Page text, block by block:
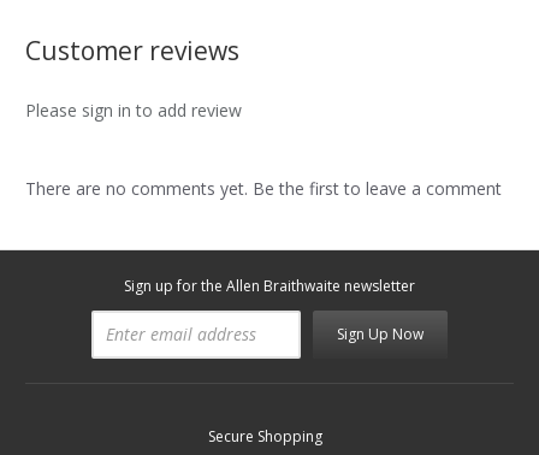
Customer reviews
Please sign in to add review
There are no comments yet. Be the first to leave a comment
Sign up for the Allen Braithwaite newsletter
Sign Up Now
Secure Shopping